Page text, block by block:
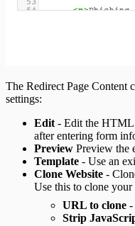
The Redirect Page Content
settings:
Edit- Edit the HTML
after entering form
Preview Preview the
Template - Use an
Clone Website -
Use this to clone
URL to clone -
Strip